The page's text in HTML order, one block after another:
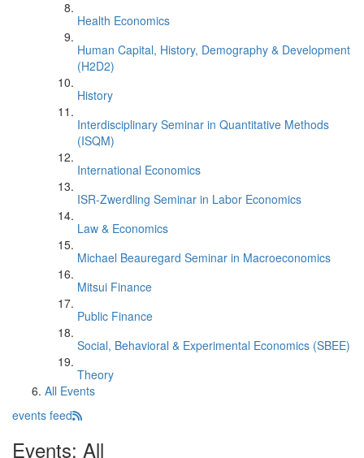
Health Economics
Human Capital, History, Demography & Development
(H2D2)
History
Interdisciplinary Seminar in Quantitative Methods
(ISQM)
International Economics
ISR-Zwerdling Seminar in Labor Economics
Law & Economics
Michael Beauregard Seminar in Macroeconomics
Mitsui Finance
Public Finance
Social, Behavioral & Experimental Economics (SBEE)
Theory
All Events
events feed
Events: All